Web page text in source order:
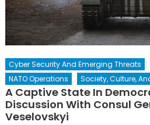
Cyber Security And Emerging Threats
NATO Operations
Society, Culture,
A Captive State In
Discussion With Consul
Veselovskyi